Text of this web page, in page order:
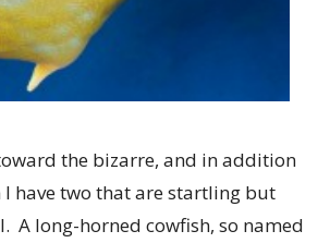
the bizarre, and in addition
have two that are startling but
A long-horned cowfish, so named